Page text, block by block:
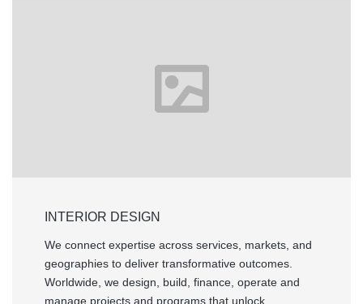
INTERIOR DESIGN
We connect expertise across services, markets, and
geographies to deliver transformative outcomes.
Worldwide, we design, build, finance, operate and
manage projects and programs that unlock